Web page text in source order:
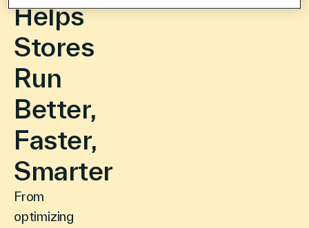
Helps
Stores
Run
Better,
Faster,
Smarter
From
optimizing